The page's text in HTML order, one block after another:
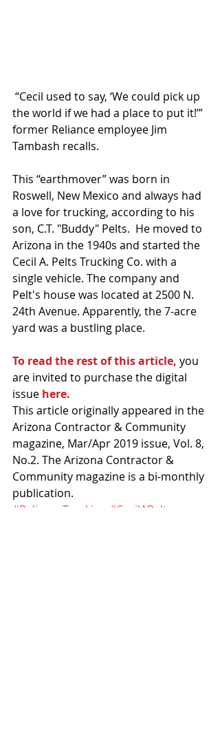
the world if we had a place to put it!’”
former Reliance employee Jim
Tambash recalls.
This “earthmover” was born in
Roswell, New Mexico and always had
a love for trucking, according to his
son, C.T. "Buddy" Pelts.  He moved to
Arizona in the 1940s and started the
Cecil A. Pelts Trucking Co. with a
single vehicle. The company and
Pelt's house was located at 2500 N.
24th Avenue. Apparently, the 7-acre
yard was a bustling place.
To read the rest of this article, you
are invited to purchase the digital
issue here.
This article originally appeared in the
Arizona Contractor & Community
magazine, Mar/Apr 2019 issue, Vol. 8,
No.2. The Arizona Contractor &
Community magazine is a bi-monthly
publication.
#RelianceTrucking
#CecilAPelts